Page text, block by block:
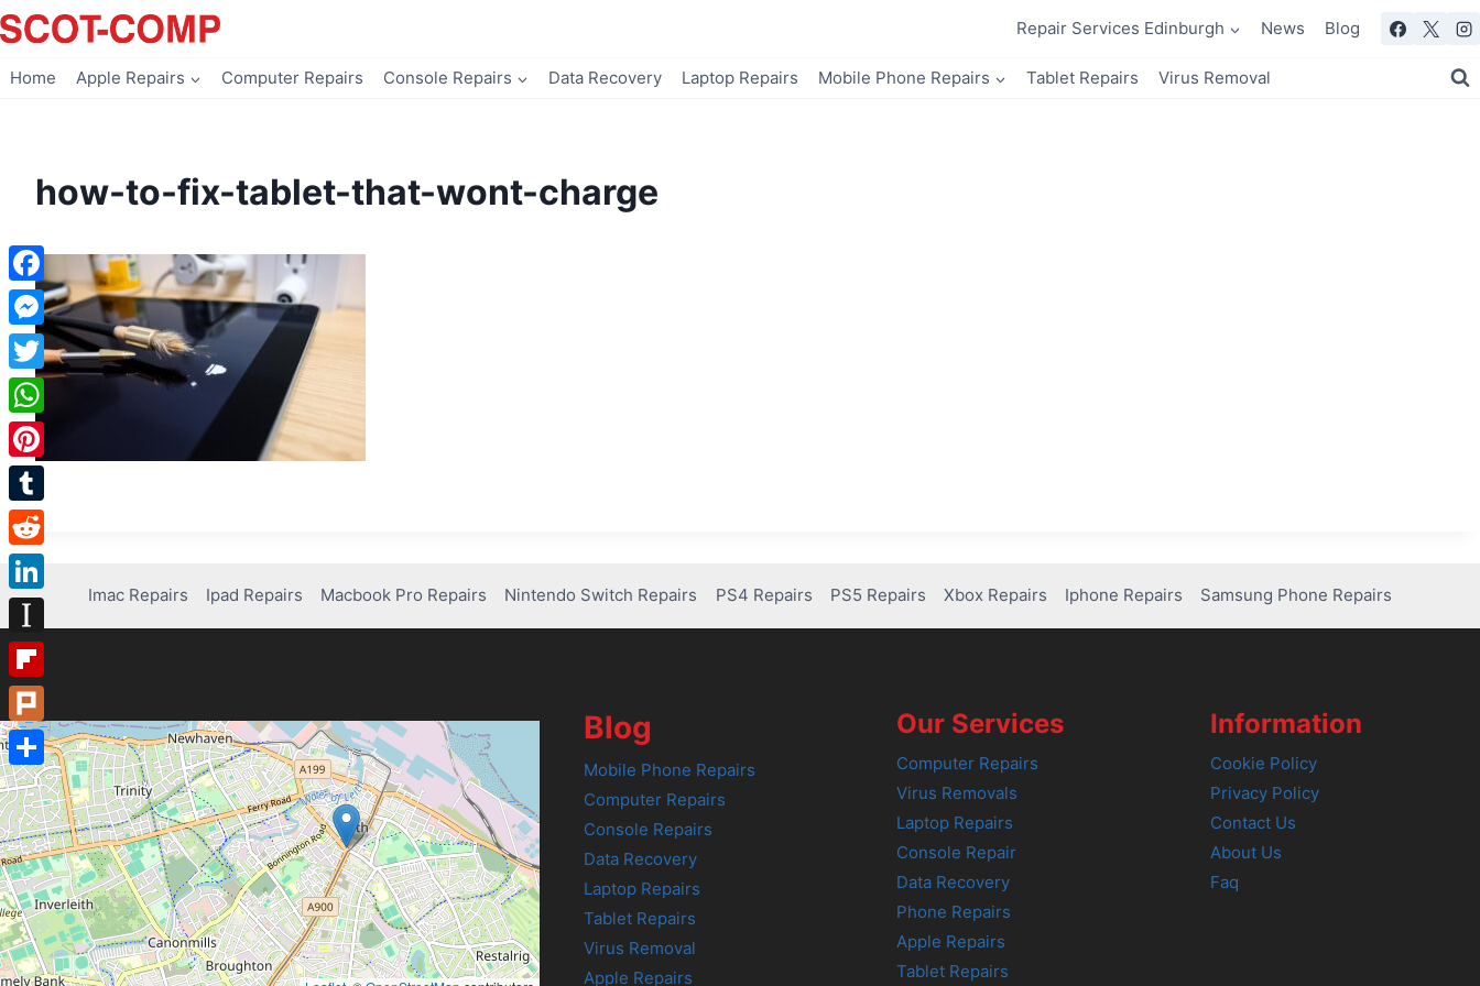
Skip
to
Repair Services Edinburgh News Blog
Home Apple Repairs Computer Repairs Console Repairs Data Recovery Laptop Repairs Mobile Phone Repairs Tablet Repairs Virus Removal
how-to-fix-tablet-that-wont-charge
Imac Repairs Ipad Repairs Macbook Pro Repairs Nintendo Switch Repairs PS4 Repairs PS5 Repairs Xbox Repairs Iphone Repairs Samsung Phone Repairs
Blog
Mobile Phone Repairs
Computer Repairs
Console Repairs
Data Recovery
Laptop Repairs
Tablet Repairs
Virus Removal
Apple Repairs
Our Services
Computer Repairs
Virus Removals
Laptop Repairs
Console Repair
Data Recovery
Phone Repairs
Apple Repairs
Tablet Repairs
Information
Cookie Policy
Privacy Policy
Contact Us
About Us
Faq
Facebook
Messenger
Twitter
WhatsApp
Pinterest
Tumblr
Reddit
LinkedIn
Instapaper
Flipboard
Plurk
Share